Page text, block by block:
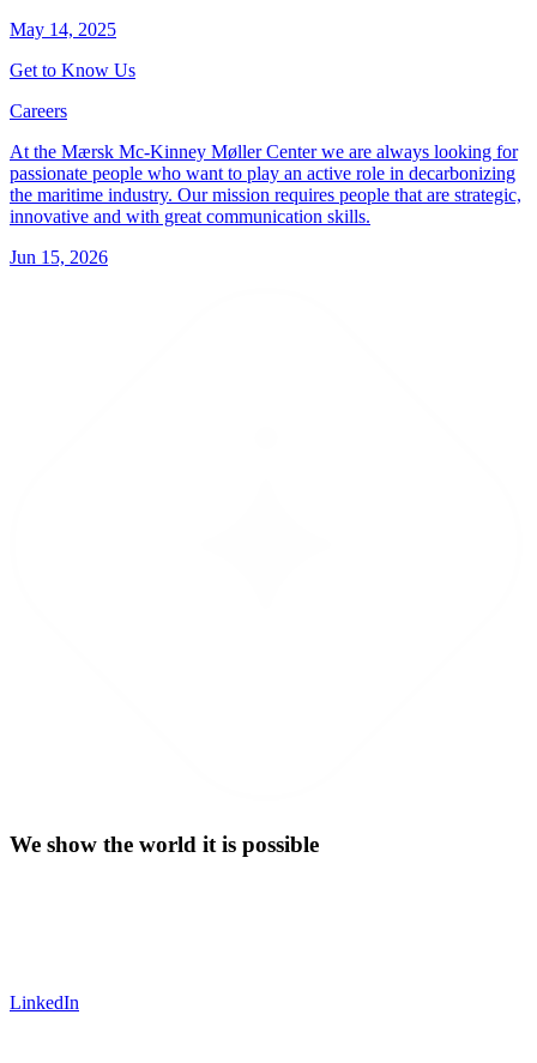
May 14, 2025
Get to Know Us
Careers
At the Mærsk Mc-Kinney Møller Center we are always looking for
passionate people who want to play an active role in decarbonizing
the maritime industry. Our mission requires people that are strategic,
innovative and with great communication skills.
Jun 15, 2026
We show the world it is possible
LinkedIn